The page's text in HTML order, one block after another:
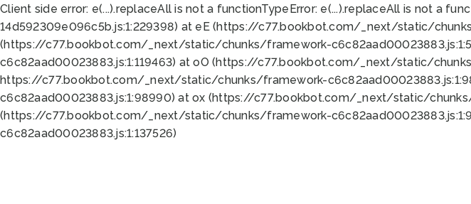
Client side error: e(...).replaceAll is not a functionTypeError: e(...).replaceAll is not a
14d592309e096c5b.js:1:229398) at eE (https://c77.bookbot.com/_next/static/
(https://c77.bookbot.com/_next/static/chunks/framework-
c6c82aad00023883.js:1:119463) at oO (https://c77.bookbot.com/_next/static/
https://c77.bookbot.com/_next/static/chunks/framework-
c6c82aad00023883.js:1:98990) at ox (https://c77.bookbot.com/_next/static/
(https://c77.bookbot.com/_next/static/chunks/framework-
c6c82aad00023883.js:1:137526)